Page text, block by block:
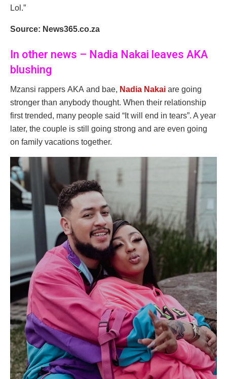
Lol.”
Source: News365.co.za
In other news – Nadia Nakai leaves AKA
blushing
Mzansi rappers AKA and bae, Nadia Nakai are going
stronger than anybody thought. When their relationship
first trended, many people said “It will end in tears”. A year
later, the couple is still going strong and are even going
on family vacations together.